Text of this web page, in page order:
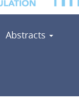
Abstracts